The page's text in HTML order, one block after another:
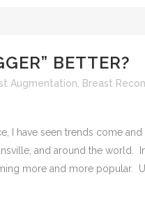
BETTER?
Augmentation Breast
I have seen trends come
and around the world.
more and more popular.